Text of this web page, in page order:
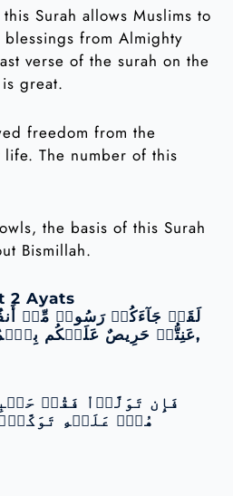
Surah allows Muslims to
from Almighty
verse of the surah on the
great.
freedom from the
The number of this
the basis of this Surah
Bismillah.
2 Ayats
لَقَدۡ جَآءَكُمۡ رَسُولٞ مِّنۡ
عَنِتُّمۡ حَرِيصٌ عَلَيۡكُم بِٱلۡمُؤۡمِنِينَ رَءُوفٞ رَّحِيمٞ,
فَإِن تَوَلَّوۡاْ فَقُلۡ
هُوَۖ عَلَيۡهِ